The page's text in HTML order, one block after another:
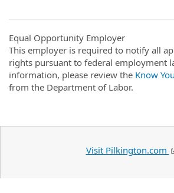
Equal Opportunity Employer
This employer is required to notify all
rights pursuant to federal employment
information, please review the Know
from the Department of Labor.
Visit Pilkington.com